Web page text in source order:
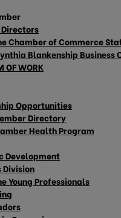
Chamber of Commerce
Blankenship Business
OF WORK
Opportunities
Directory
Health Program
Development
Division
Young Professionals